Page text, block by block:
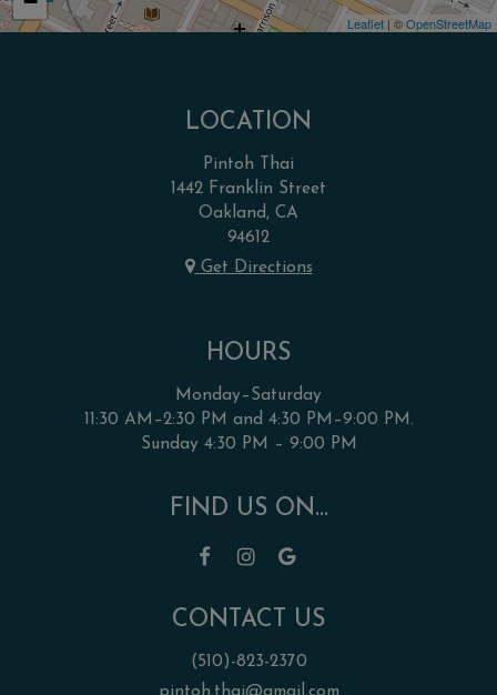
Leaflet | ©OpenStreetMap
LOCATION
Pintoh Thai
1442 Franklin Street
Oakland, CA
94612
Get Directions
HOURS
Monday–Saturday
11:30 AM–2:30 PM and 4:30 PM–9:00 PM.
Sunday 4:30 PM – 9:00 PM
FIND US ON...
CONTACT US
(510)-823-2370
pintoh.thai@gmail.com